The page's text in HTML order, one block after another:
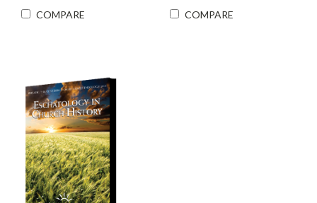
COMPARE COMPARE